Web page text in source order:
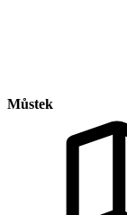
Můstek